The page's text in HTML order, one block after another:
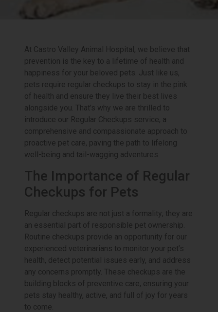
At Castro Valley Animal Hospital, we believe that
prevention is the key to a lifetime of health and
happiness for your beloved pets. Just like us,
pets require regular checkups to stay in the pink
of health and ensure they live their best lives
alongside you. That’s why we are thrilled to
introduce our Regular Checkups service, a
comprehensive and compassionate approach to
proactive pet care, paving the path to lifelong
well-being and tail-wagging adventures.
The Importance of Regular
Checkups for Pets
Regular checkups are not just a formality; they are
an essential part of responsible pet ownership.
Routine checkups provide an opportunity for our
experienced veterinarians to monitor your pet’s
health, detect potential issues early, and address
any concerns promptly. These checkups are the
building blocks of preventive care, ensuring your
pets stay healthy, active, and full of joy for years
to come.